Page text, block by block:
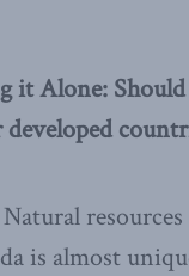
it Alone:
developed
is almost